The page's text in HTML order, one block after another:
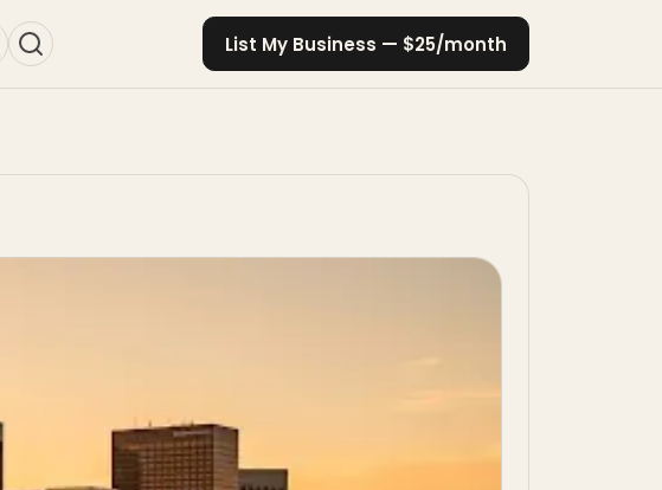
List My Business — $25/month